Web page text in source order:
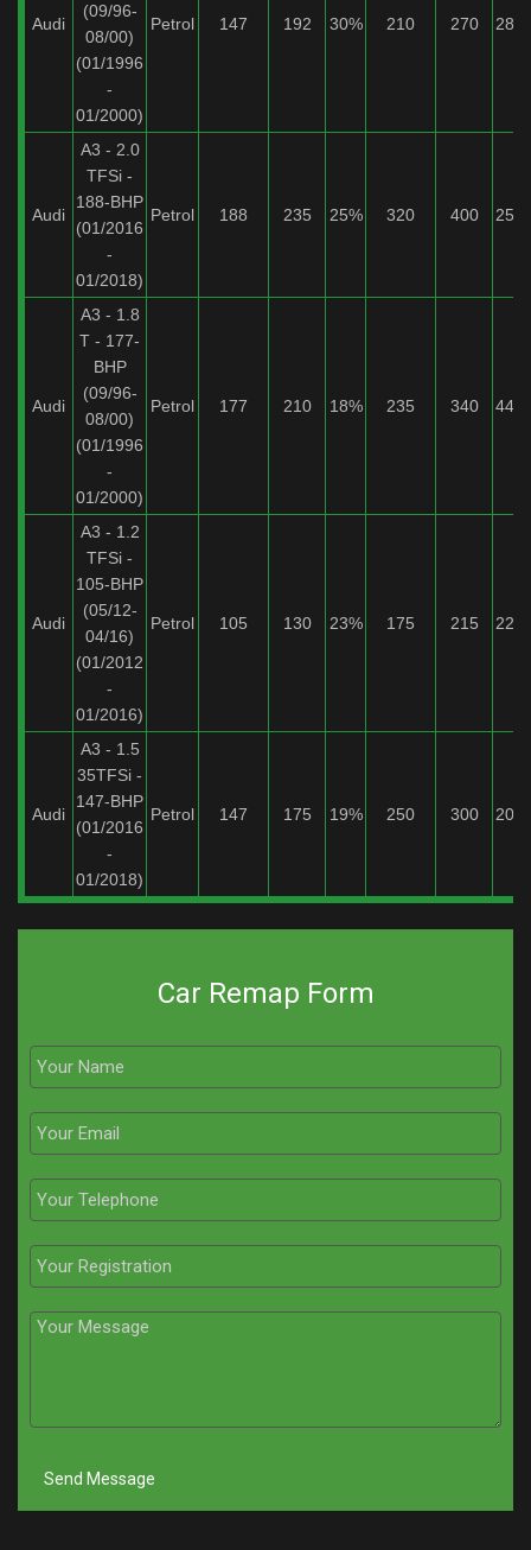
Audi
(09/96-
08/00)
(01/1996
-
01/2000)
Petrol 147 192 30% 210 270 28%
Audi
A3 - 2.0
TFSi -
188-BHP
(01/2016
-
01/2018)
Petrol 188 235 25% 320 400 25%
Audi
A3 - 1.8
T - 177-
BHP
(09/96-
08/00)
(01/1996
-
01/2000)
Petrol 177 210 18% 235 340 44%
Audi
A3 - 1.2
TFSi -
105-BHP
(05/12-
04/16)
(01/2012
-
01/2016)
Petrol 105 130 23% 175 215 22%
Audi
A3 - 1.5
35TFSi -
147-BHP
(01/2016
-
01/2018)
Petrol 147 175 19% 250 300 20%
Car Remap Form